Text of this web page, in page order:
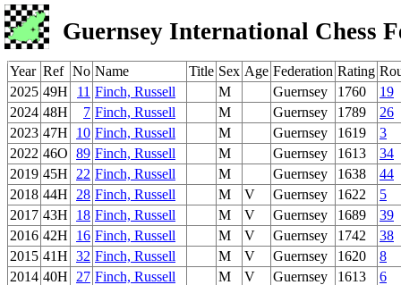
Guernsey International Chess
Year Ref No Name Title Sex Age Federation Rating
2025 49H 11 Finch, Russell M Guernsey 1760
19
2024 48H 7 Finch, Russell M Guernsey 1789
26
2023 47H 10 Finch, Russell M Guernsey 1619
3
2022 46O 89 Finch, Russell M Guernsey 1613
34
2019 45H 22 Finch, Russell M Guernsey 1638
44
2018 44H 28 Finch, Russell M V Guernsey 1622
5
2017 43H 18 Finch, Russell M V Guernsey 1689
39
2016 42H 16 Finch, Russell M V Guernsey 1742
38
2015 41H 32 Finch, Russell M V Guernsey 1620
8
2014 40H 27 Finch, Russell M V Guernsey 1613
6